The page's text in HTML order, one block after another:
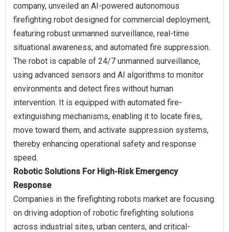
company, unveiled an AI-powered autonomous
firefighting robot designed for commercial deployment,
featuring robust unmanned surveillance, real-time
situational awareness, and automated fire suppression.
The robot is capable of 24/7 unmanned surveillance,
using advanced sensors and AI algorithms to monitor
environments and detect fires without human
intervention. It is equipped with automated fire-
extinguishing mechanisms, enabling it to locate fires,
move toward them, and activate suppression systems,
thereby enhancing operational safety and response
Robotic Solutions For High-Risk Emergency
Response
Companies in the firefighting robots market are focusing
on driving adoption of robotic firefighting solutions
across industrial sites, urban centers, and critical-